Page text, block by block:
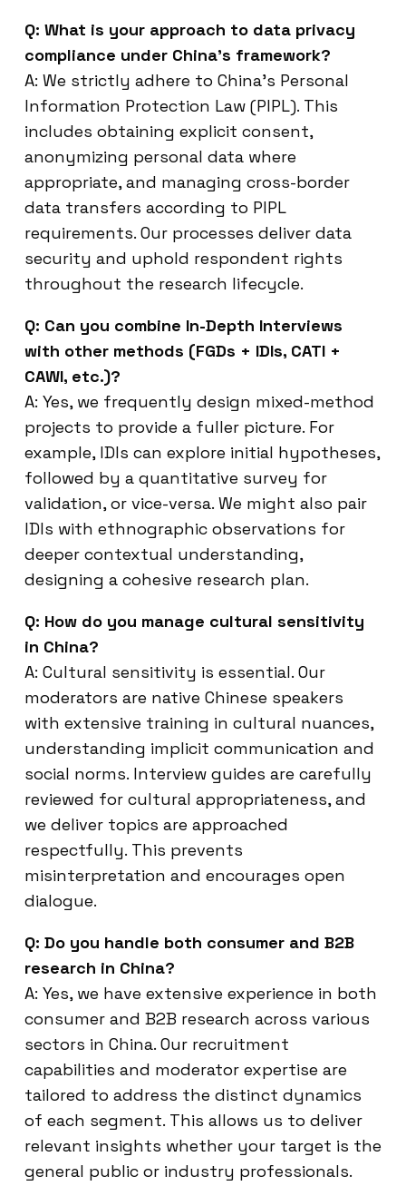
Q: What is your approach to data privacy
compliance under China’s framework?
A: We strictly adhere to China’s Personal
Information Protection Law (PIPL). This
includes obtaining explicit consent,
anonymizing personal data where
appropriate, and managing cross-border
data transfers according to PIPL
requirements. Our processes deliver data
security and uphold respondent rights
throughout the research lifecycle.
Q: Can you combine In-Depth Interviews
with other methods (FGDs + IDIs, CATI +
CAWI, etc.)?
A: Yes, we frequently design mixed-method
projects to provide a fuller picture. For
example, IDIs can explore initial hypotheses,
followed by a quantitative survey for
validation, or vice-versa. We might also pair
IDIs with ethnographic observations for
deeper contextual understanding,
designing a cohesive research plan.
Q: How do you manage cultural sensitivity
in China?
A: Cultural sensitivity is essential. Our
moderators are native Chinese speakers
with extensive training in cultural nuances,
understanding implicit communication and
social norms. Interview guides are carefully
reviewed for cultural appropriateness, and
we deliver topics are approached
respectfully. This prevents
misinterpretation and encourages open
dialogue.
Q: Do you handle both consumer and B2B
research in China?
A: Yes, we have extensive experience in both
consumer and B2B research across various
sectors in China. Our recruitment
capabilities and moderator expertise are
tailored to address the distinct dynamics
of each segment. This allows us to deliver
relevant insights whether your target is the
general public or industry professionals.